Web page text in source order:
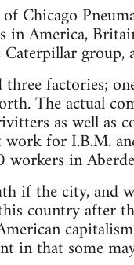
Chicago
America,
group,
factories;
The actual
as well as
for I.B.M.
in
if the city, and
country after
in that some